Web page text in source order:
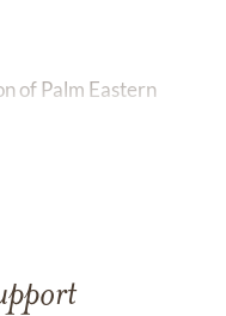
of Palm Eastern